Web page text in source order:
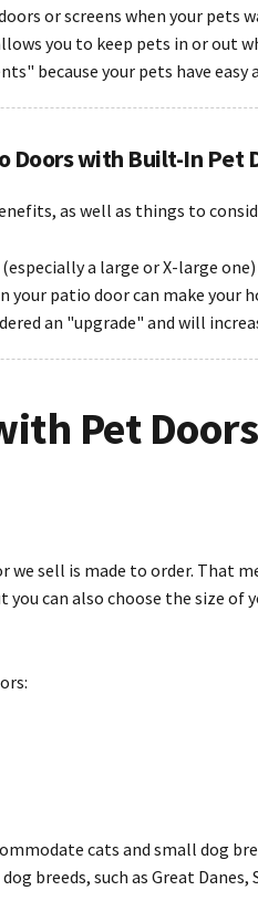
or screens when your pets
you to keep pets in or out
because your pets have easy
Doors with Built-In Pet
as well as things to
a large or X-large
your patio door can make your
an "upgrade" and will
Pet
we sell is made to order. That
can also choose the size
cats and small dog
breeds, such as Great Danes,